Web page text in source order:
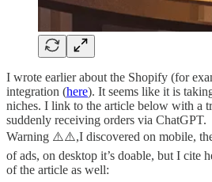
I wrote earlier about the Shopify (for
integration (here). It seems like it is
niches. I link to the article below with a
suddenly receiving orders via ChatGPT.
Warning ⚠️⚠️,I discovered on mobile, the
of ads, on desktop it’s doable, but I cite
of the article as well: